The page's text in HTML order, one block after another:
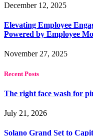
December 12, 2025
Elevating Employee
Powered by Employee
November 27, 2025
Recent Posts
The right face wash for
July 21, 2026
Solano Grand Set to